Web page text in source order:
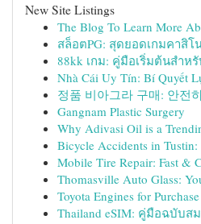
New Site Listings
The Blog To Learn More
สล็อตPG: สุดยอดเกมคาสิ
88kk เกม: คู่มือเริ่มต้นสำห
Nhà Cái Uy Tín: Bí Quyết
정품 비아그라 구매: 안전
Gangnam Plastic Surgery
Why Adivasi Oil is a
Bicycle Accidents in
Mobile Tire Repair: Fast &
Thomasville Auto Glass:
Toyota Engines for
Thailand eSIM: คู่มือฉบับ